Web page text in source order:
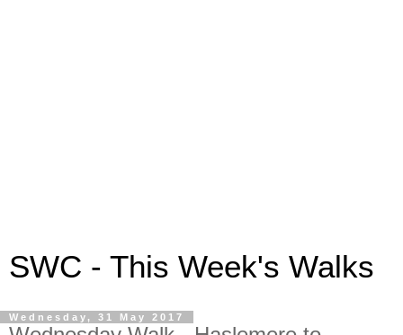
SWC - This Week's Walks
Wednesday, 31 May 2017